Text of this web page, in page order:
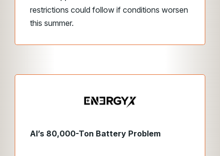
restrictions could follow if conditions worsen
this summer.
AI’s 80,000-Ton Battery Problem